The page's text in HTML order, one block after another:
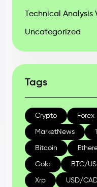
Technical Analysis
Uncategorized
Tags
Crypto Forex
MarketNews
Bitcoin
Gold BTC/
Xrp USD/